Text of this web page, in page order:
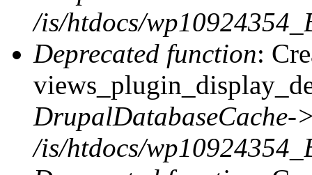
/is/htdocs/
Deprecated function:
DrupalDatabaseCache-
/is/htdocs/